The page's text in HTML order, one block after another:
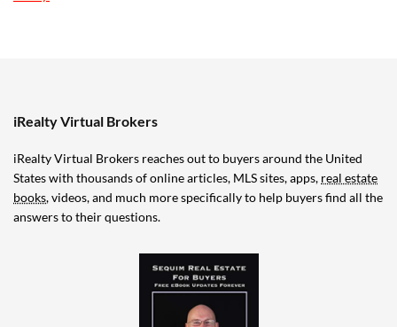
iRealty Virtual Brokers
iRealty Virtual Brokers reaches out to buyers around the United
States with thousands of online articles, MLS sites, apps, real estate
books, videos, and much more specifically to help buyers find all the
answers to their questions.